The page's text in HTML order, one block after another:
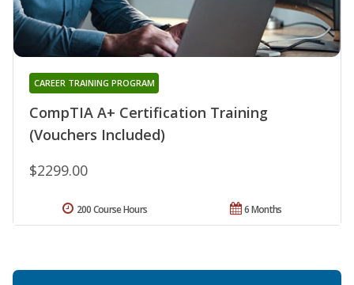
CompTIA A+ Certification Training
(Vouchers Included)
CAREER TRAINING PROGRAM
$2299.00
6 Months
200 Course Hours